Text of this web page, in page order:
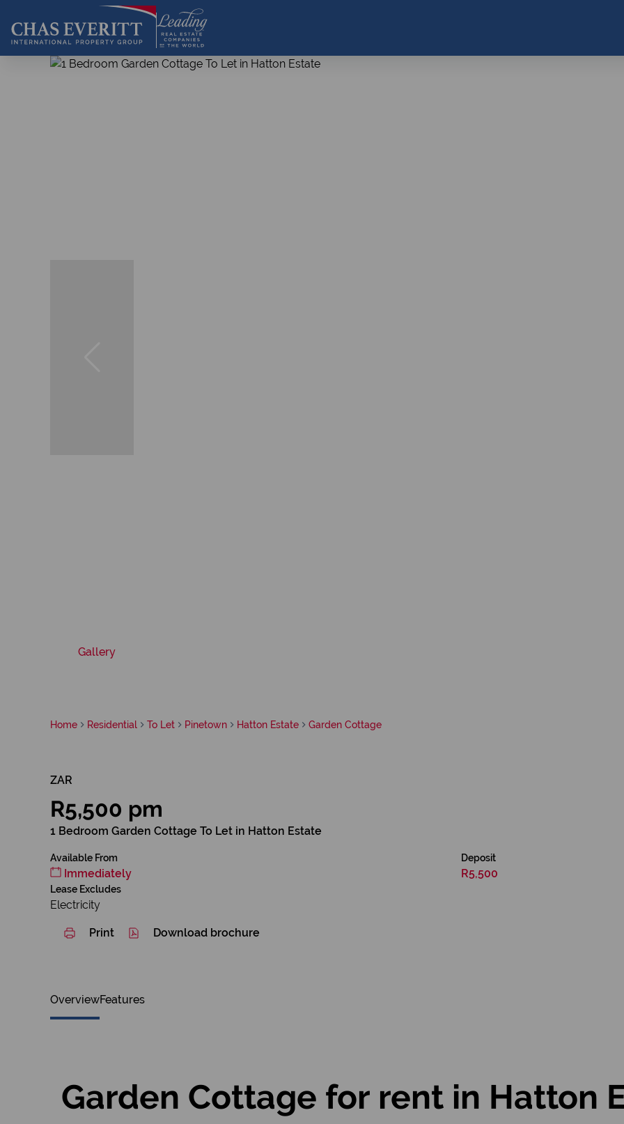
Gallery
Home Residential To Let Pinetown Hatton Estate Garden Cottage
ZAR
R5,500 pm
1 Bedroom Garden Cottage To Let in Hatton Estate
Available From
Immediately
Deposit
R5,500
Lease Excludes
Electricity
Print Download brochure
OverviewFeatures
Garden Cottage for rent in Hatton